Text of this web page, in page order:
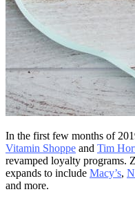
In the first few months of
Vitamin Shoppe and Tim
revamped loyalty programs.
expands to include Macy’s,
and more.